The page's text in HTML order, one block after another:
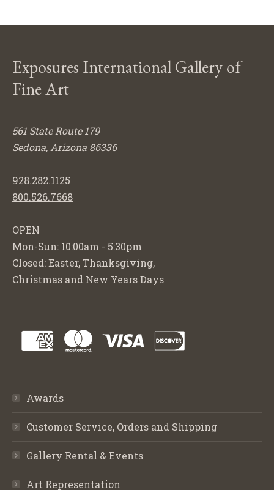
Exposures International Gallery of
Fine Art
561 State Route 179
Sedona, Arizona 86336
928.282.1125
800.526.7668
OPEN
Mon-Sun: 10:00am - 5:30pm
Closed: Easter, Thanksgiving,
Christmas and New Years Days
Awards
Customer Service, Orders and Shipping
Gallery Rental & Events
Art Representation